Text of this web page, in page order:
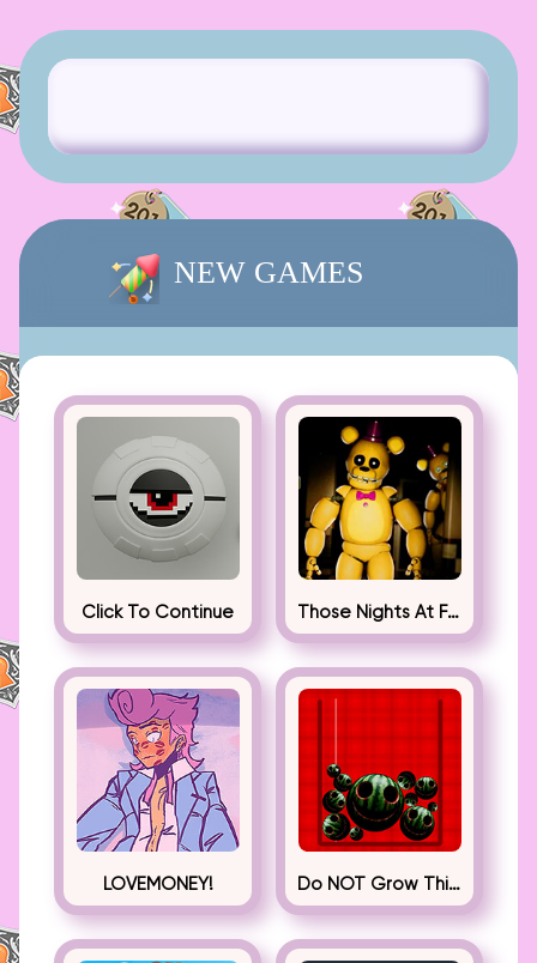
NEW GAMES
Click To Continue Those Nights At Fredbear’s
LOVEMONEY! Do NOT Grow This Watermelon